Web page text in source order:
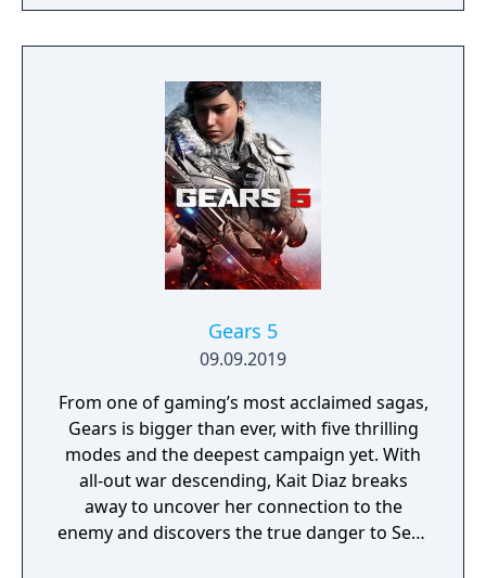
years and she knows just what Chiho needs.
A little spice, a little color and some new
Gears 5
09.09.2019
From one of gaming’s most acclaimed sagas,
Gears is bigger than ever, with five thrilling
modes and the deepest campaign yet. With
all-out war descending, Kait Diaz breaks
away to uncover her connection to the
enemy and discovers the true danger to Sera